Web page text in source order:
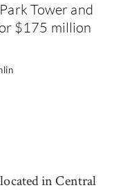
Tower and
$175 million
in Central